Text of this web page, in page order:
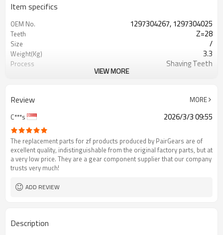
Item specifics
OEM No. 1297304267, 1297304025
Teeth Z=28
Size /
Weight(Kg) 3.3
Process Shaving Teeth
Surface Treatment Shot Peening
VIEW MORE
Review
MORE
C***s
2026/3/3 09:55
The replacement parts for zf products produced by PairGears are of
excellent quality, indistinguishable from the original factory parts, but at
a very low price. They are a gear component supplier that our company
trusts very much!
ADD REVIEW
Description